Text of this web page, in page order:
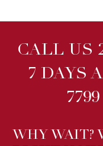
CALL US
7 DAYS
7799
WHY WAIT?